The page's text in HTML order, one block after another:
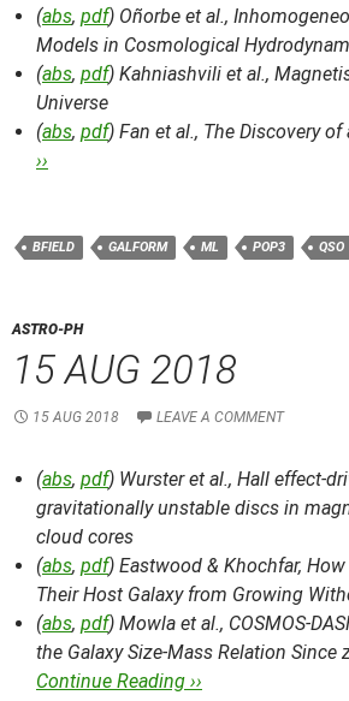
(abs, pdf) Oñorbe et al.,
Models in Cosmological
(abs, pdf) Kahniashvili et al.,
Universe
(abs, pdf) Fan et al., The Discovery of
››
BFIELD GALFORM ML POP3 QSO
ASTRO-PH
15 AUG 2018
15 AUG 2018 LEAVE A COMMENT
(abs, pdf) Wurster et al., Hall effect-
gravitationally unstable discs in
cloud cores
(abs, pdf) Eastwood & Khochfar, How
Their Host Galaxy from Growing
(abs, pdf) Mowla et al., COSMOS-
the Galaxy Size-Mass Relation
Continue Reading ››